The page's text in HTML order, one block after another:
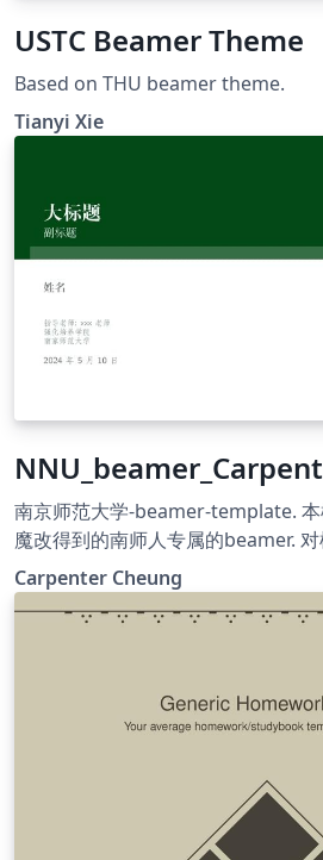
USTC Beamer Theme
Based on THU beamer theme.
Tianyi Xie
南京师范大学-beamer-template.
魔改得到的南师人专属的beamer.
行Google, 进行更改. 祝大家学习进
朴实, 唯真理是从; 祝福母校桃李芬
Carpenter Cheung